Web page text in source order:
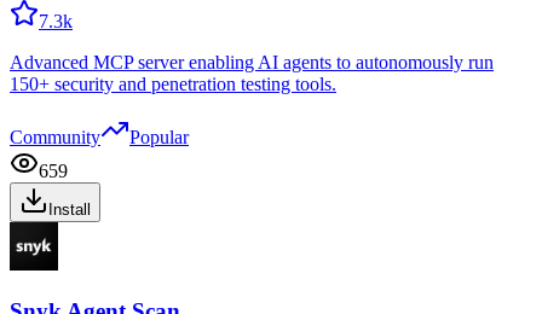
7.3k
Advanced MCP server enabling AI agents to autonomously run
150+ security and penetration testing tools.
Community
Popular
659
Install